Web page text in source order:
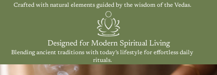
Crafted with natural elements guided by the wisdom of the Vedas.
Designed for Modern Spiritual Living
Blending ancient traditions with today’s lifestyle for effortless daily
rituals.